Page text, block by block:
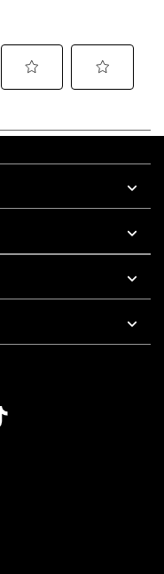
7 AM To 5 PM Pacific Time
7 AM To 5 PM Pacific